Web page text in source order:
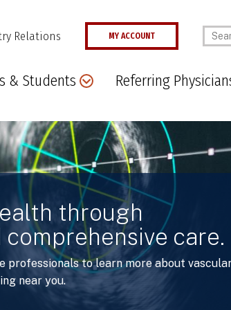
Relations MY ACCOUNT
& Students Referring
through
care.
professionals to learn more about
near you.